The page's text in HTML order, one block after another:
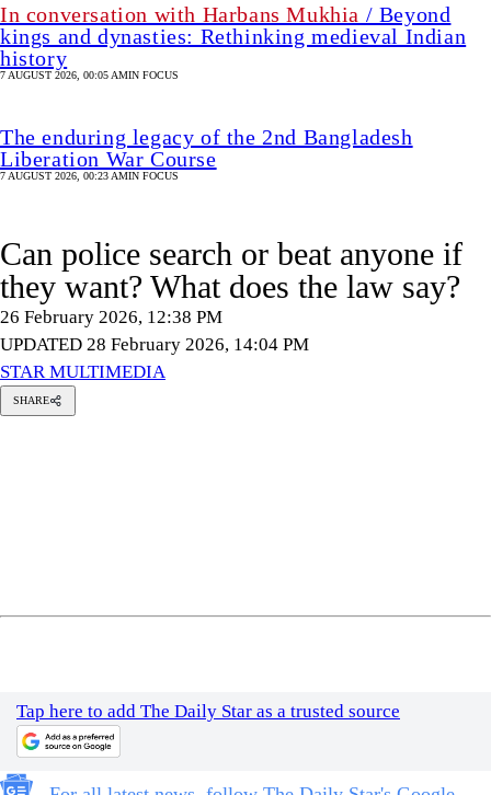
In conversation with Harbans Mukhia / Beyond
kings and dynasties: Rethinking medieval Indian
history
7 AUGUST 2026, 00:05 AMIN FOCUS
The enduring legacy of the 2nd Bangladesh
Liberation War Course
7 AUGUST 2026, 00:23 AMIN FOCUS
Can police search or beat anyone if
they want? What does the law say?
26 February 2026, 12:38 PM
UPDATED 28 February 2026, 14:04 PM
STAR MULTIMEDIA
SHARE
Tap here to add The Daily Star as a trusted source